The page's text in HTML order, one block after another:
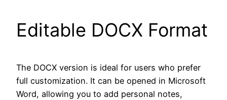
Editable DOCX Format
The DOCX version is ideal for users who prefer
full customization. It can be opened in Microsoft
Word, allowing you to add personal notes,